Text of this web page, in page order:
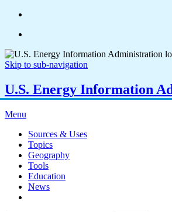
Skip to sub-navigation
U.S. Energy Information
Menu
Sources & Uses
Topics
Geography
Tools
Education
News